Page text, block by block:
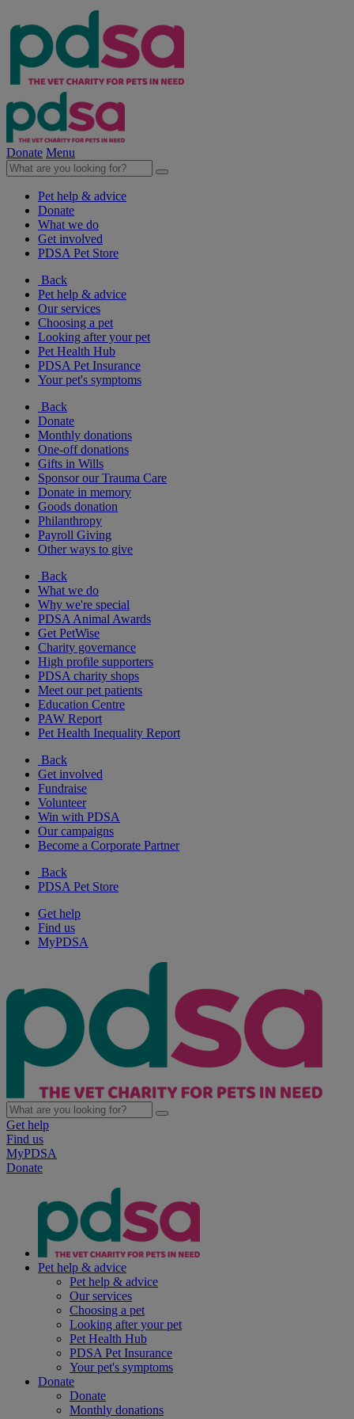
Donate Menu
Pet help & advice
Donate
What we do
Get involved
PDSA Pet Store
Back
Pet help & advice
Our services
Choosing a pet
Looking after your pet
Pet Health Hub
PDSA Pet Insurance
Your pet's symptoms
Back
Donate
Monthly donations
One-off donations
Gifts in Wills
Sponsor our Trauma Care
Donate in memory
Goods donation
Philanthropy
Payroll Giving
Other ways to give
Back
What we do
Why we're special
PDSA Animal Awards
Get PetWise
Charity governance
High profile supporters
PDSA charity shops
Meet our pet patients
Education Centre
PAW Report
Pet Health Inequality Report
Back
Get involved
Fundraise
Volunteer
Win with PDSA
Our campaigns
Become a Corporate Partner
Back
PDSA Pet Store
Get help
Find us
MyPDSA
Get help
Find us
MyPDSA
Donate
Pet help & advice
Pet help & advice
Our services
Choosing a pet
Looking after your pet
Pet Health Hub
PDSA Pet Insurance
Your pet's symptoms
Donate
Donate
Monthly donations